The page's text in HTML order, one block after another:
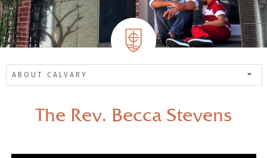
ABOUT CALVARY
The Rev. Becca Stevens